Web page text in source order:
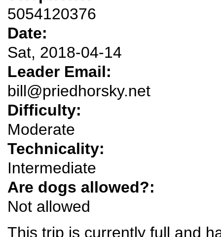
5054120376
Date:
Sat, 2018-04-14
Leader Email:
bill@priedhorsky.net
Difficulty:
Moderate
Technicality:
Intermediate
Are dogs allowed?:
Not allowed
This trip is currently full and